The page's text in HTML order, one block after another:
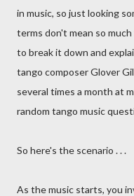
in music, so just looking
terms don't mean so
to break it down and
tango composer Glover
several times a month at
random tango music
So here's the scenario . . .
As the music starts, you